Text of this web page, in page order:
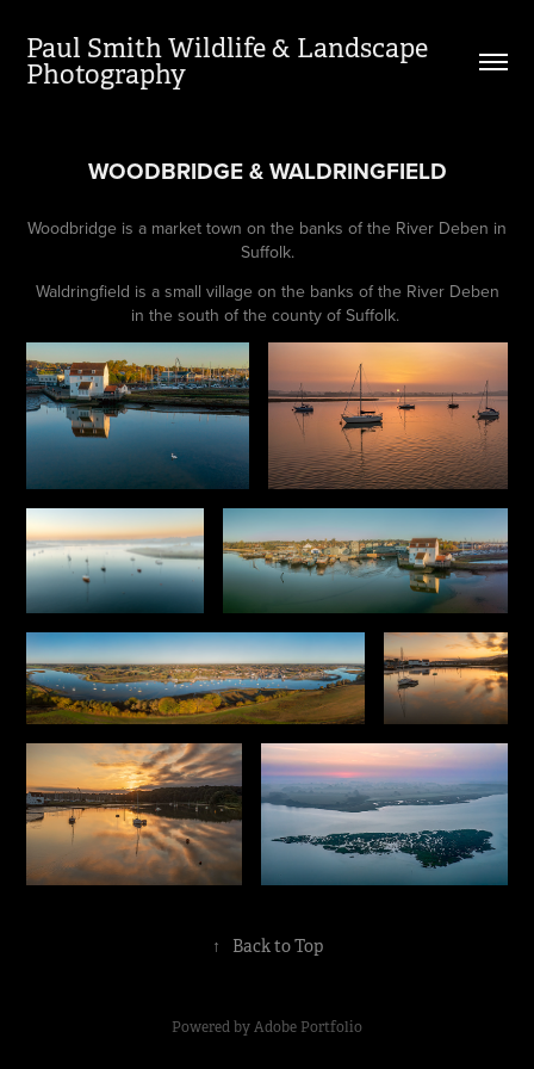
Paul Smith Wildlife & Landscape
Photography
WOODBRIDGE & WALDRINGFIELD
Woodbridge is a market town on the banks of the River Deben in
Suffolk.
Waldringfield is a small village on the banks of the River Deben
in the south of the county of Suffolk.
↑ Back to Top
Powered byAdobe Portfolio